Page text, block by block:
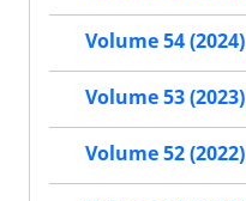
Volume 54 (2024)
Volume 53 (2023)
Volume 52 (2022)